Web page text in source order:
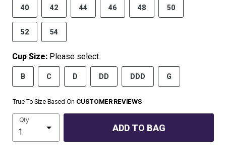
40 42 44 46 48 50
52 54
Cup Size: Please select
B C D DD DDD G
True To Size Based On CUSTOMER REVIEWS
Qty
ADD TO BAG